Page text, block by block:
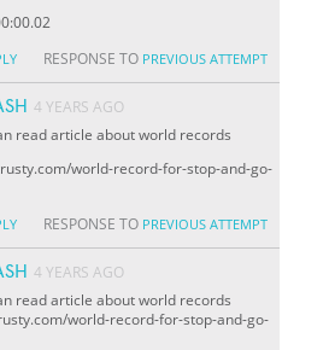
RESPONSE TO PREVIOUS ATTEMPT
4 YEARS AGO
read article about world records
world-record-for-stop-and-go-
RESPONSE TO PREVIOUS ATTEMPT
4 YEARS AGO
read article about world records
world-record-for-stop-and-go-